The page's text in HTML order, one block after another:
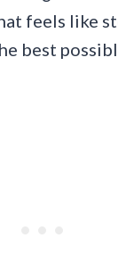
feels like
best